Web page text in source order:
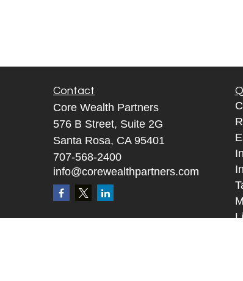
Contact
Core Wealth Partners
576 B Street, Suite 2G
Santa Rosa, CA 95401
707-568-2400
info@corewealthpartners.com